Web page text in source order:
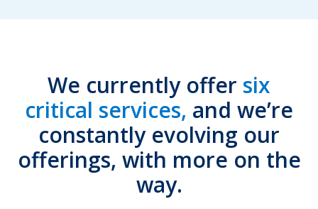
We currently offer six
critical services, and we’re
constantly evolving our
offerings, with more on the
way.